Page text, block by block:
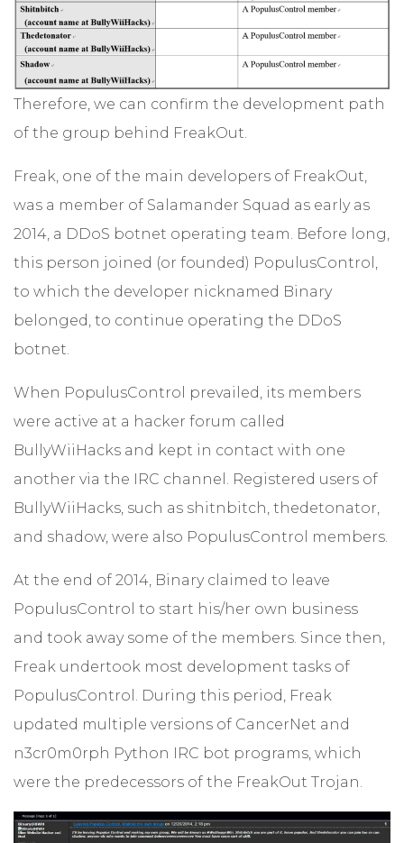
Therefore, we can confirm the development path
of the group behind FreakOut.
Freak, one of the main developers of FreakOut,
was a member of Salamander Squad as early as
2014, a DDoS botnet operating team. Before long,
this person joined (or founded) PopulusControl,
to which the developer nicknamed Binary
belonged, to continue operating the DDoS
botnet.
When PopulusControl prevailed, its members
were active at a hacker forum called
BullyWiiHacks and kept in contact with one
another via the IRC channel. Registered users of
BullyWiiHacks, such as shitnbitch, thedetonator,
and shadow, were also PopulusControl members.
At the end of 2014, Binary claimed to leave
PopulusControl to start his/her own business
and took away some of the members. Since then,
Freak undertook most development tasks of
PopulusControl. During this period, Freak
updated multiple versions of CancerNet and
n3cr0m0rph Python IRC bot programs, which
were the predecessors of the FreakOut Trojan.